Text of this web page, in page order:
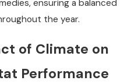
ensuring a balanced
the year.
of Climate on
Performance